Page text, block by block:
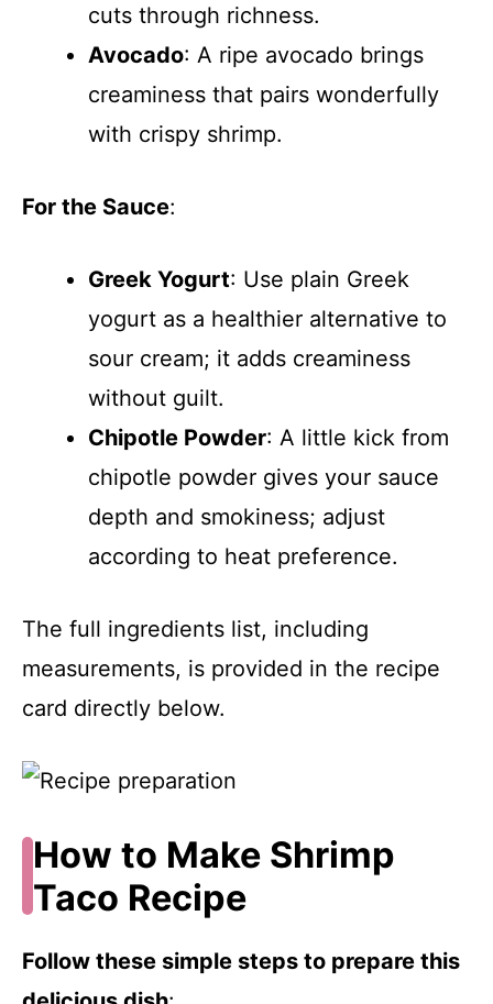
cuts through richness.
Avocado: A ripe avocado brings
creaminess that pairs wonderfully
with crispy shrimp.
For the Sauce:
Greek Yogurt: Use plain Greek
yogurt as a healthier alternative to
sour cream; it adds creaminess
without guilt.
Chipotle Powder: A little kick from
chipotle powder gives your sauce
depth and smokiness; adjust
according to heat preference.
The full ingredients list, including
measurements, is provided in the recipe
card directly below.
How to Make Shrimp
Taco Recipe
Follow these simple steps to prepare this